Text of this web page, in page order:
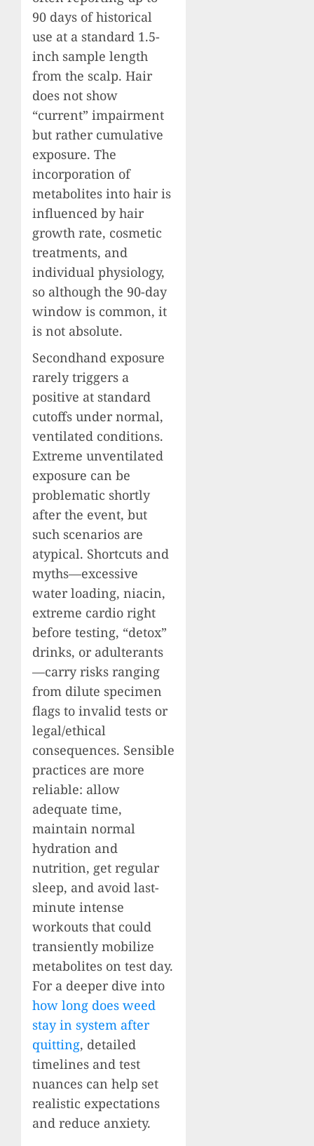
90 days of historical
use at a standard 1.5-
inch sample length
from the scalp. Hair
does not show
“current” impairment
but rather cumulative
exposure. The
incorporation of
metabolites into hair is
influenced by hair
growth rate, cosmetic
treatments, and
individual physiology,
so although the 90-day
window is common, it
is not absolute.
Secondhand exposure
rarely triggers a
positive at standard
cutoffs under normal,
ventilated conditions.
Extreme unventilated
exposure can be
problematic shortly
after the event, but
such scenarios are
atypical. Shortcuts and
myths—excessive
water loading, niacin,
extreme cardio right
before testing, “detox”
drinks, or adulterants
—carry risks ranging
from dilute specimen
flags to invalid tests or
legal/ethical
consequences. Sensible
practices are more
reliable: allow
adequate time,
maintain normal
hydration and
nutrition, get regular
sleep, and avoid last-
minute intense
workouts that could
transiently mobilize
metabolites on test day.
For a deeper dive into
how long does weed
stay in system after
quitting, detailed
timelines and test
nuances can help set
realistic expectations
and reduce anxiety.